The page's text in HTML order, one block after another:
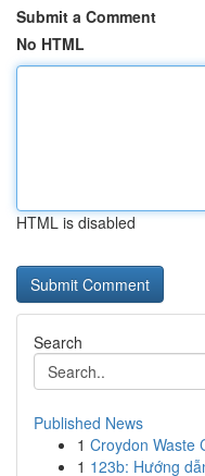
Submit a Comment
No HTML
HTML is disabled
Search
Published News
1 Croydon Waste
1 123b: Hướng